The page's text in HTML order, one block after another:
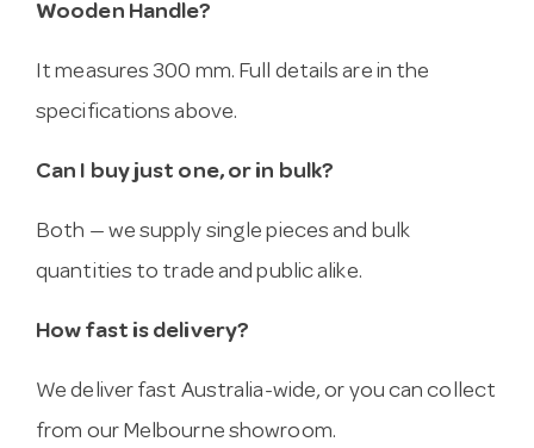
Wooden Handle?
It measures 300 mm. Full details are in the
specifications above.
Can I buy just one, or in bulk?
Both — we supply single pieces and bulk
quantities to trade and public alike.
How fast is delivery?
We deliver fast Australia-wide, or you can collect
from our Melbourne showroom.